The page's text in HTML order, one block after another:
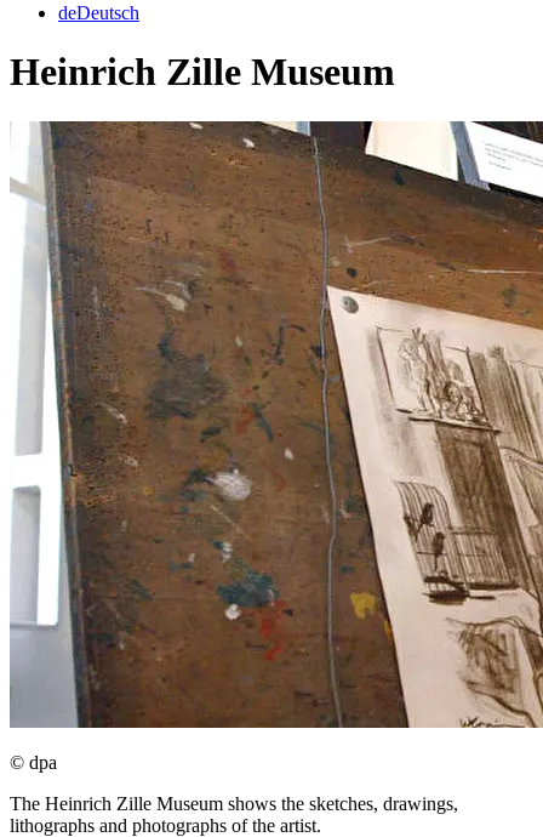
deDeutsch
Heinrich Zille Museum
© dpa
The Heinrich Zille Museum shows the sketches, drawings,
lithographs and photographs of the artist.